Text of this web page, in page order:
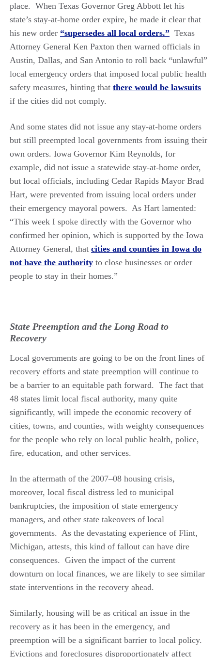
place. When Texas Governor Greg Abbott let his
state’s stay-at-home order expire, he made it clear that
his new order “supersedes all local orders.” Texas
Attorney General Ken Paxton then warned officials in
Austin, Dallas, and San Antonio to roll back “unlawful”
local emergency orders that imposed local public health
safety measures, hinting that there would be lawsuits
if the cities did not comply.
And some states did not issue any stay-at-home orders
but still preempted local governments from issuing their
own orders. Iowa Governor Kim Reynolds, for
example, did not issue a statewide stay-at-home order,
but local officials, including Cedar Rapids Mayor Brad
Hart, were prevented from issuing local orders under
their emergency mayoral powers. As Hart lamented:
“This week I spoke directly with the Governor who
confirmed her opinion, which is supported by the Iowa
Attorney General, that cities and counties in Iowa do
not have the authority to close businesses or order
people to stay in their homes.”
State Preemption and the Long Road to
Recovery
Local governments are going to be on the front lines of
recovery efforts and state preemption will continue to
be a barrier to an equitable path forward. The fact that
48 states limit local fiscal authority, many quite
significantly, will impede the economic recovery of
cities, towns, and counties, with weighty consequences
for the people who rely on local public health, police,
fire, education, and other services.
In the aftermath of the 2007–08 housing crisis,
moreover, local fiscal distress led to municipal
bankruptcies, the imposition of state emergency
managers, and other state takeovers of local
governments. As the devastating experience of Flint,
Michigan, attests, this kind of fallout can have dire
consequences. Given the impact of the current
downturn on local finances, we are likely to see similar
state interventions in the recovery ahead.
Similarly, housing will be as critical an issue in the
recovery as it has been in the emergency, and
preemption will be a significant barrier to local policy.
Evictions and foreclosures disproportionately affect